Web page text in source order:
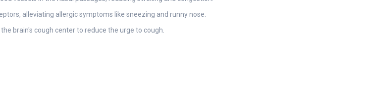
alleviating allergic symptoms like sneezing and runny nose.
brain's cough center to reduce the urge to cough.